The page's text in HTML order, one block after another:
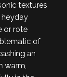
textures
or rote
of
an
warm,